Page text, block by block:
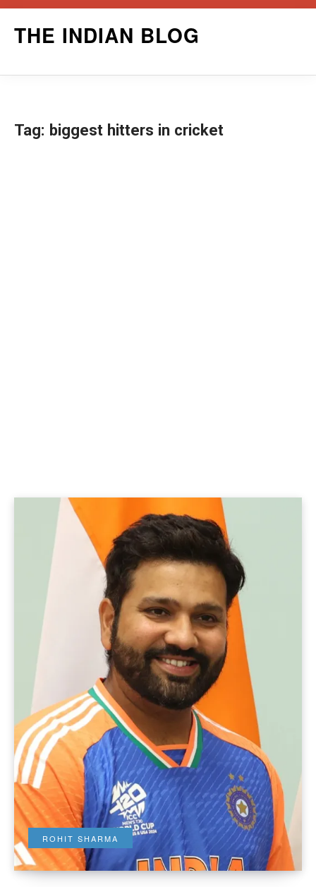
THE INDIAN BLOG
Tag: biggest hitters in cricket
ROHIT SHARMA